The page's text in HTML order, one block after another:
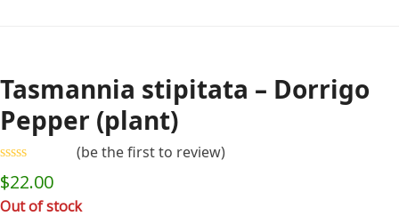
Tasmannia stipitata – Dorrigo
Pepper (plant)
Rated
0
out
of
(be the first to review)
$22.00
Out of stock